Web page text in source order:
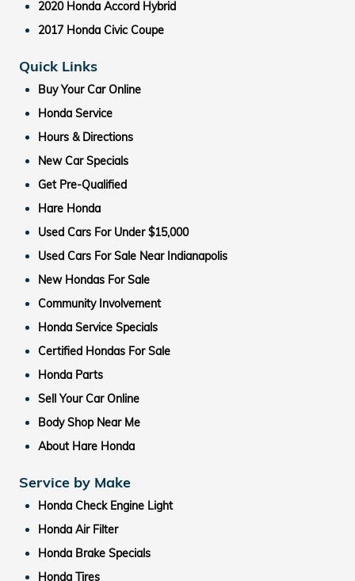
2020 Honda Accord Hybrid
2017 Honda Civic Coupe
Quick Links
Buy Your Car Online
Honda Service
Hours & Directions
New Car Specials
Get Pre-Qualified
Hare Honda
Used Cars For Under $15,000
Used Cars For Sale Near Indianapolis
New Hondas For Sale
Community Involvement
Honda Service Specials
Certified Hondas For Sale
Honda Parts
Sell Your Car Online
Body Shop Near Me
About Hare Honda
Service by Make
Honda Check Engine Light
Honda Air Filter
Honda Brake Specials
Honda Tires